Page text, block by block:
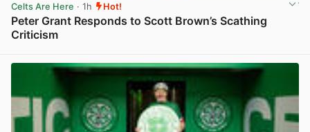
Celts Are Here · 1h Hot!
Peter Grant Responds to Scott Brown’s Scathing
Criticism